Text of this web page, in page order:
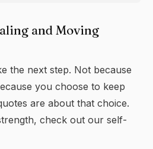
and Moving
the next step. Not because
you choose to keep
are about that choice.
check out our self-